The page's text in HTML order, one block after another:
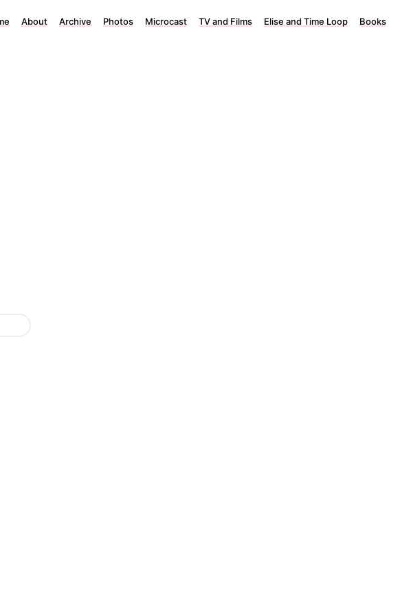
About Archive Photos Microcast TV and Films Elise and Time Loop Books